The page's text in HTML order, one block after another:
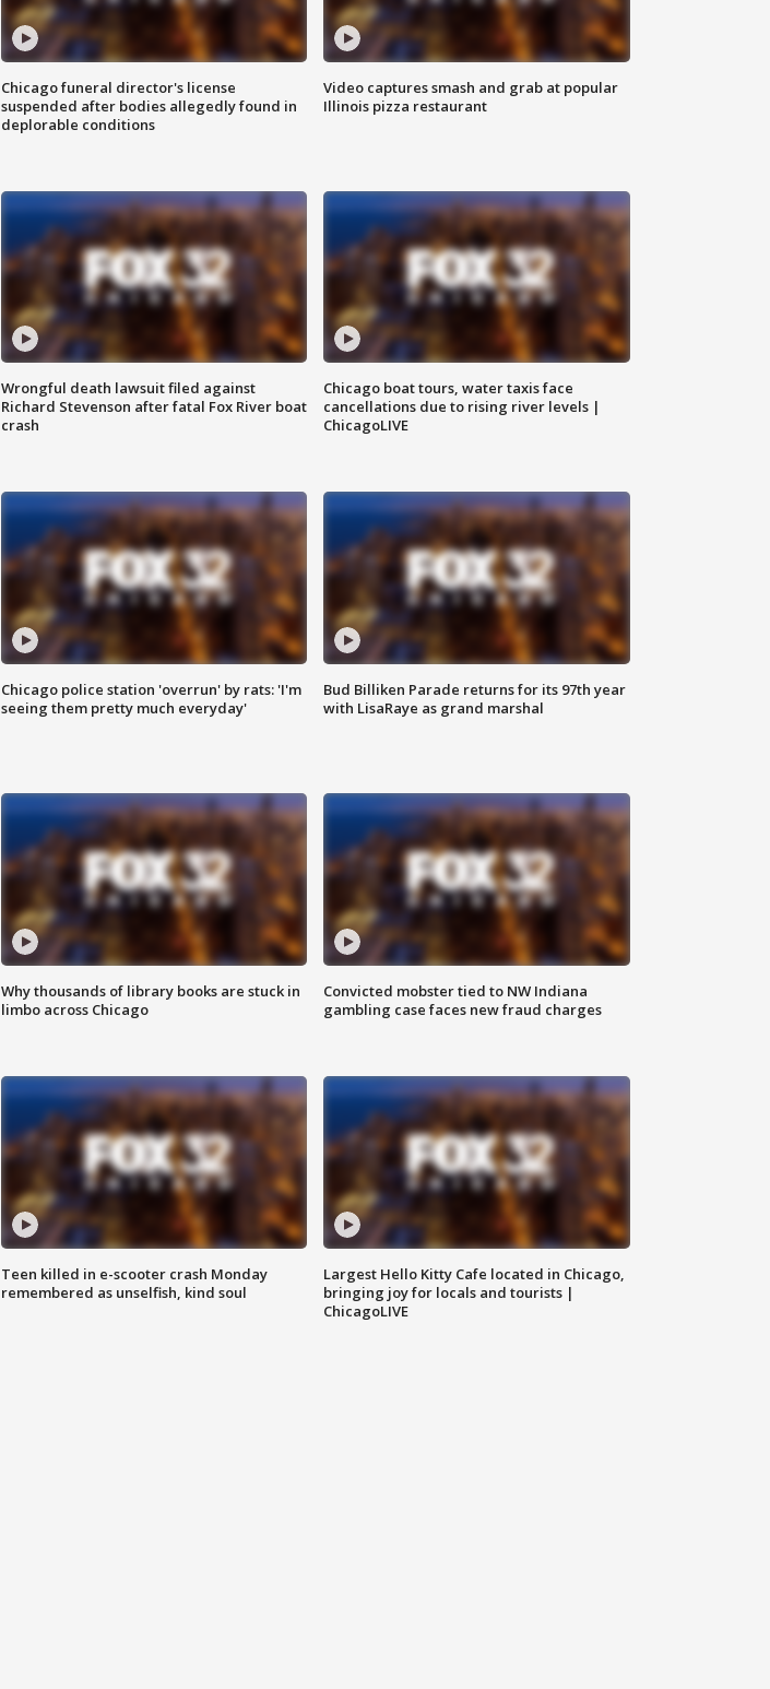
Chicago funeral director's license
suspended after bodies allegedly found in
deplorable conditions
Video captures smash and grab at popular
Illinois pizza restaurant
Wrongful death lawsuit filed against
Richard Stevenson after fatal Fox River boat
crash
Chicago boat tours, water taxis face
cancellations due to rising river levels |
ChicagoLIVE
Chicago police station 'overrun' by rats: 'I'm
seeing them pretty much everyday'
Bud Billiken Parade returns for its 97th year
with LisaRaye as grand marshal
Why thousands of library books are stuck in
limbo across Chicago
Convicted mobster tied to NW Indiana
gambling case faces new fraud charges
Teen killed in e-scooter crash Monday
remembered as unselfish, kind soul
Largest Hello Kitty Cafe located in Chicago,
bringing joy for locals and tourists |
ChicagoLIVE